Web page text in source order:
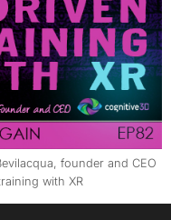
founder and CEO
with XR